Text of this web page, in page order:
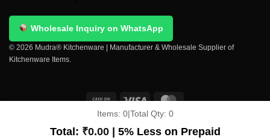
Wholesale Inquiry on WhatsApp
© 2026 Mudra® Kitchenware | Manufacturer & Wholesale Supplier of
Kitchenware Items.
Terms And Conditions
My account Privacy Policy
Items: 0|Total Qty: 0
Total: ₹0.00| 5% Less on Prepaid